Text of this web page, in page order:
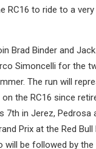
RC16 to ride to a
Brad Binder and
Simoncelli for the
The run will
the RC16 since
7th in Jerez,
Prix at the Red Bull
will be followed by